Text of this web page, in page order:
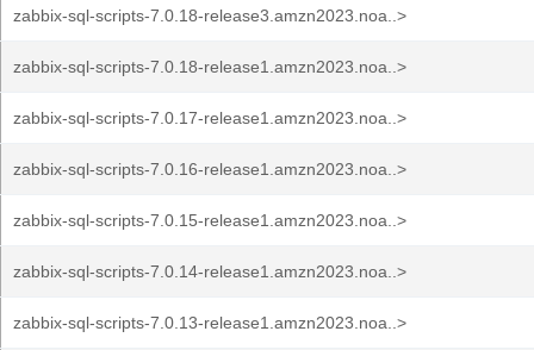
zabbix-sql-scripts-7.0.18-release3.amzn2023.noa..>
zabbix-sql-scripts-7.0.18-release1.amzn2023.noa..>
zabbix-sql-scripts-7.0.17-release1.amzn2023.noa..>
zabbix-sql-scripts-7.0.16-release1.amzn2023.noa..>
zabbix-sql-scripts-7.0.15-release1.amzn2023.noa..>
zabbix-sql-scripts-7.0.14-release1.amzn2023.noa..>
zabbix-sql-scripts-7.0.13-release1.amzn2023.noa..>